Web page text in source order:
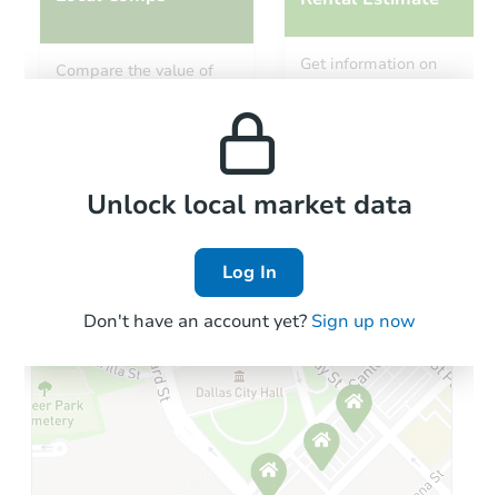
4
1501 Ashland St, Greensburg,
Bank Owned
Ends in 2 days
Compare the value of
Get information on
Local Comps
Unlock local market data
Log In
Don't have an account yet? Sign up now